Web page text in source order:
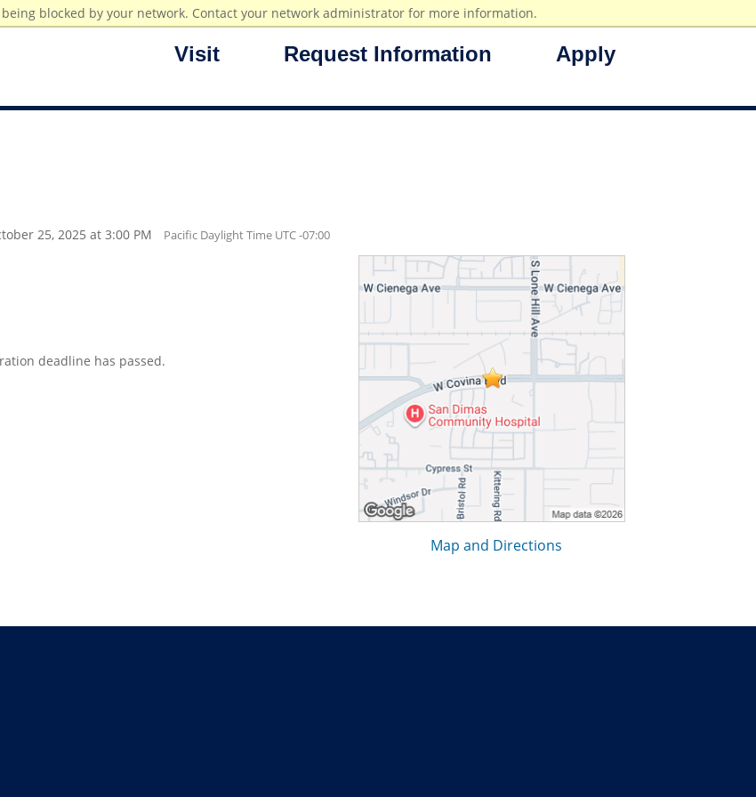
blocked by your network. Contact your network administrator for more information.
Visit Request Information Apply
25, 2025 at 3:00 PM Pacific Daylight Time UTC -07:00
Map and Directions
deadline has passed.